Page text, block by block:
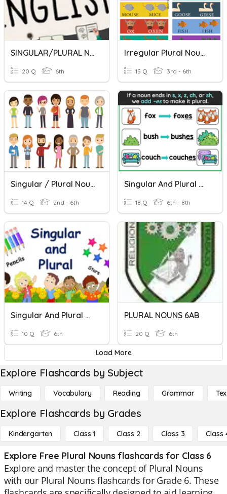
SINGULAR/PLURAL NOUNS
20 Q 6th
Irregular Plural Nouns
15 Q 3rd - 6th
Singular / Plural Nouns
14 Q 2nd - 6th
Singular And Plural Nouns
18 Q 6th - 8th
Singular And Plural Nouns
10 Q 6th
PLURAL NOUNS 6AB
20 Q 6th
Load More
Explore Flashcards by Subject
Writing Vocabulary Reading Grammar
Explore Flashcards by Grades
Kindergarten Class 1 Class 2 Class 3 Class
Explore Free Plural Nouns flashcards for Class 6
Explore and master the concept of Plural Nouns
with our Plural Nouns flashcards for Grade 6. These